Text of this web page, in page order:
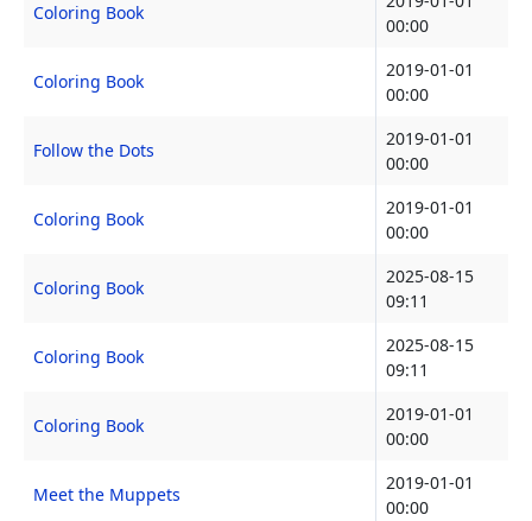
Coloring Book
00:00
Coloring Book
2019-01-01
00:00
Follow the Dots
2019-01-01
00:00
Coloring Book
2019-01-01
00:00
Coloring Book
2025-08-15
09:11
Coloring Book
2025-08-15
09:11
Coloring Book
2019-01-01
00:00
Meet the Muppets
2019-01-01
00:00